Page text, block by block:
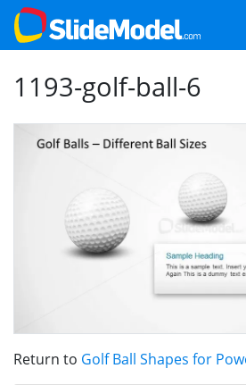
1193-golf-ball-6
Return to Golf Ball Shapes for